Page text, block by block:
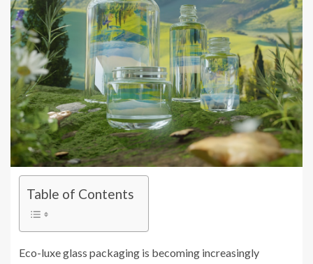
Table of Contents
Eco-luxe glass packaging is becoming increasingly